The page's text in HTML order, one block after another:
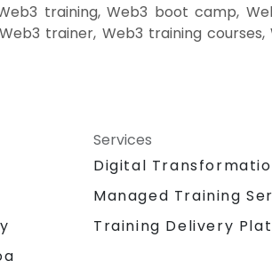
training, Web3 boot camp,
trainer, Web3 training
Services
Digital
Managed Training
Training Delivery